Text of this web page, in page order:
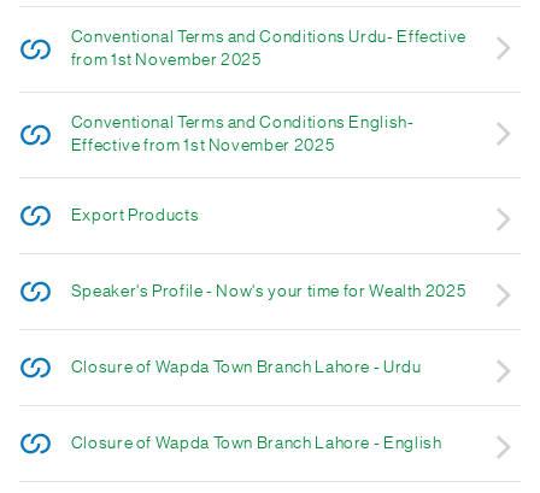
Conventional Terms and Conditions Urdu- Effective
from 1st November 2025
Conventional Terms and Conditions English-
Effective from 1st November 2025
Export Products
Speaker's Profile - Now's your time for Wealth 2025
Closure of Wapda Town Branch Lahore - Urdu
Closure of Wapda Town Branch Lahore - English